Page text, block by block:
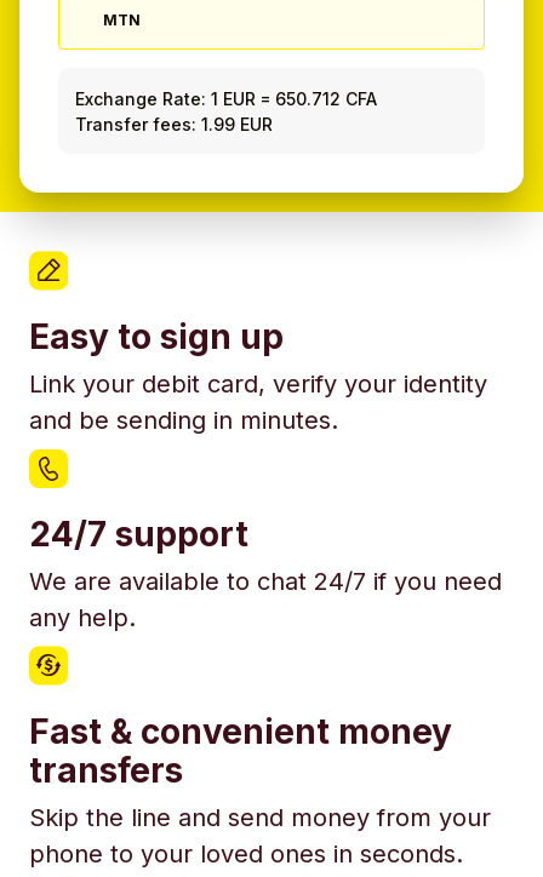
MTN
Exchange Rate: 1 EUR = 650.712 CFA
Transfer fees: 1.99 EUR
Easy to sign up
Link your debit card, verify your identity
and be sending in minutes.
24/7 support
We are available to chat 24/7 if you need
any help.
Fast & convenient money
transfers
Skip the line and send money from your
phone to your loved ones in seconds.